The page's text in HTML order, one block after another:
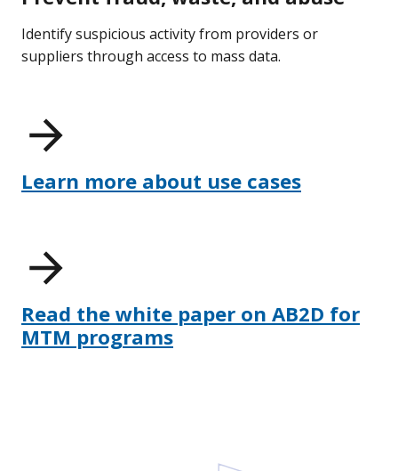
Identify suspicious activity from providers or
suppliers through access to mass data.
Learn more about use cases
Read the white paper on AB2D for
MTM programs